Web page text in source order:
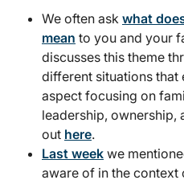
We often ask what
mean to you and your
discusses this theme
different situations that
aspect focusing on
leadership, ownership,
out here.
Last week we
aware of in the context